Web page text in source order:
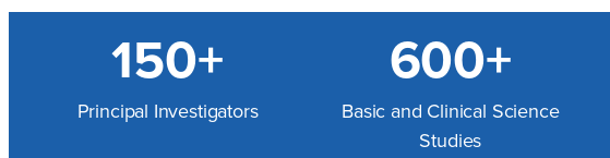
150+
Principal Investigators
600+
Basic and Clinical Science
Studies